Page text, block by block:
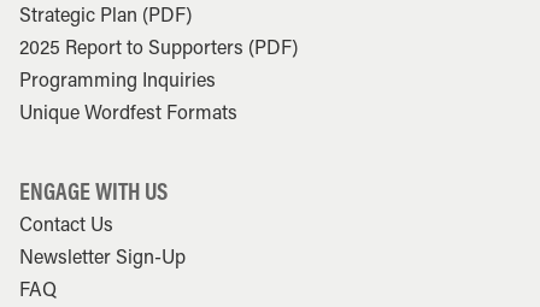
Strategic Plan (PDF)
2025 Report to Supporters (PDF)
Programming Inquiries
Unique Wordfest Formats
ENGAGE WITH US
Contact Us
Newsletter Sign-Up
FAQ